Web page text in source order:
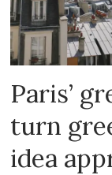
Paris’
turn
idea